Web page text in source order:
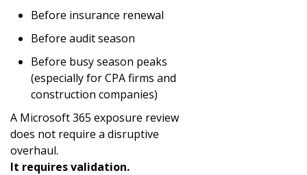
Before insurance renewal
Before audit season
Before busy season peaks
(especially for CPA firms and
construction companies)
A Microsoft 365 exposure review
does not require a disruptive
overhaul.
It requires validation.